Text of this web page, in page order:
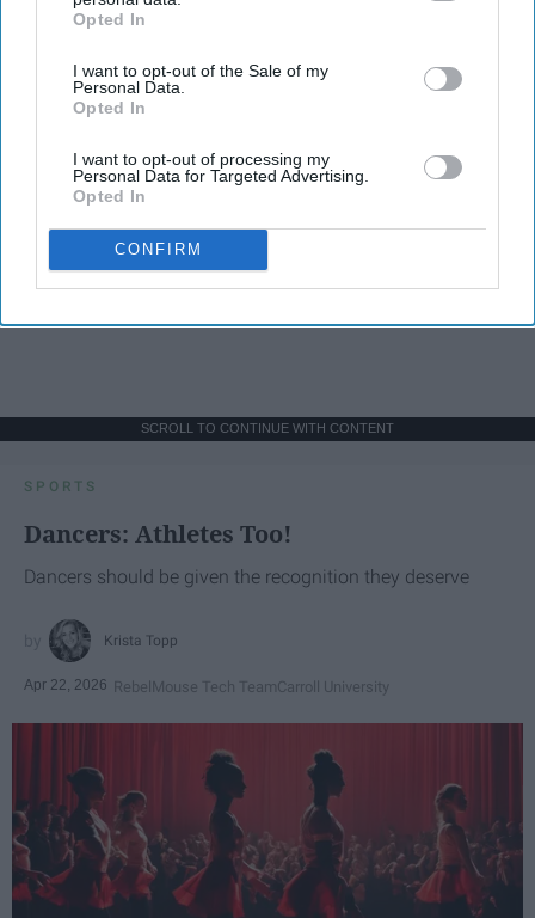
IAB’s list of downstream participants. This information may
Downstream Participantsthat may further disclose it to other
third parties.
Opted In
I want to opt-out of the Sale of my
Personal Data.
Opted In
I want to opt-out of processing my
Personal Data for Targeted Advertising.
Opted In
CONFIRM
SCROLL TO CONTINUE WITH CONTENT
SPORTS
Dancers: Athletes Too!
Dancers should be given the recognition they deserve
Krista Topp
Apr 22, 2026 RebelMouse Tech TeamCarroll University